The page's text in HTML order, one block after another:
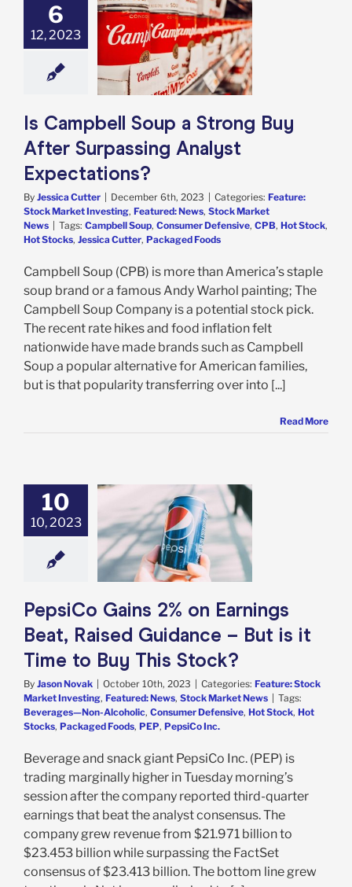
6
12, 2023
Soup a
Buy After
Analyst
Stock Market
News
Is Campbell Soup a Strong Buy
After Surpassing Analyst
Expectations?
By Jessica Cutter | December 6th, 2023 | Categories: Feature:
Stock Market Investing, Featured: News, Stock Market
News | Tags: Campbell Soup, Consumer Defensive, CPB, Hot Stock,
Hot Stocks, Jessica Cutter, Packaged Foods
Campbell Soup (CPB) is more than America’s staple
soup brand or a famous Andy Warhol painting; The
Campbell Soup Company is a potential stock pick.
The recent rate hikes and food inflation felt
nationwide have made brands such as Campbell
Soup a popular alternative for American families,
but is that popularity transferring over into [...]
Read More
10
10, 2023
Gains 2% on
Beat, Raised
– But is it
Market News
PepsiCo Gains 2% on Earnings
Beat, Raised Guidance – But is it
Time to Buy This Stock?
By Jason Novak October 10th, 2023 Categories: Feature: Stock
Market Investing, Featured: News, Stock Market News
Tags:
Beverages—Non-Alcoholic, Consumer Defensive, Hot Stock, Hot
Stocks, Packaged Foods, PEP, PepsiCo Inc.
Beverage and snack giant PepsiCo Inc. (PEP) is
trading marginally higher in Tuesday morning’s
session after the company reported third-quarter
earnings that beat the analyst consensus. The
company grew revenue from $21.971 billion to
$23.453 billion while surpassing the FactSet
consensus of $23.413 billion. The bottom line grew